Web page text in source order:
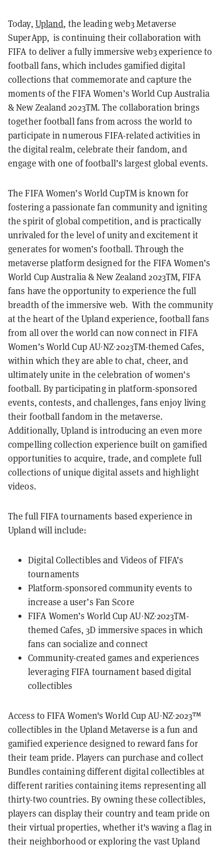
Today, Upland, the leading web3 Metaverse
SuperApp, is continuing their collaboration with
FIFA to deliver a fully immersive web3 experience to
football fans, which includes gamified digital
collections that commemorate and capture the
moments of the FIFA Women’s World Cup Australia
& New Zealand 2023TM. The collaboration brings
together football fans from across the world to
participate in numerous FIFA-related activities in
the digital realm, celebrate their fandom, and
engage with one of football’s largest global events.
The FIFA Women’s World CupTM is known for
fostering a passionate fan community and igniting
the spirit of global competition, and is practically
unrivaled for the level of unity and excitement it
generates for women’s football. Through the
metaverse platform designed for the FIFA Women’s
World Cup Australia & New Zealand 2023TM, FIFA
fans have the opportunity to experience the full
breadth of the immersive web. With the community
at the heart of the Upland experience, football fans
from all over the world can now connect in FIFA
Women’s World Cup AU∙NZ∙2023TM-themed Cafes,
within which they are able to chat, cheer, and
ultimately unite in the celebration of women’s
football. By participating in platform-sponsored
events, contests, and challenges, fans enjoy living
their football fandom in the metaverse.
Additionally, Upland is introducing an even more
compelling collection experience built on gamified
opportunities to acquire, trade, and complete full
collections of unique digital assets and highlight
videos.
The full FIFA tournaments based experience in
Upland will include:
Digital Collectibles and Videos of FIFA’s
tournaments
Platform-sponsored community events to
increase a user’s Fan Score
FIFA Women’s World Cup AU∙NZ∙2023TM-
themed Cafes, 3D immersive spaces in which
fans can socialize and connect
Community-created games and experiences
leveraging FIFA tournament based digital
collectibles
Access to FIFA Women's World Cup AU∙NZ∙2023™
collectibles in the Upland Metaverse is a fun and
gamified experience designed to reward fans for
their team pride. Players can purchase and collect
Bundles containing different digital collectibles at
different rarities containing items representing all
thirty-two countries. By owning these collectibles,
players can display their country and team pride on
their virtual properties, whether it's waving a flag in
their neighborhood or exploring the vast Upland